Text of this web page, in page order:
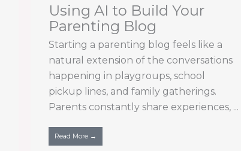
Using AI to Build Your
Parenting Blog
Starting a parenting blog feels like a
natural extension of the conversations
happening in playgroups, school
pickup lines, and family gatherings.
Parents constantly share experiences, ...
Read More →